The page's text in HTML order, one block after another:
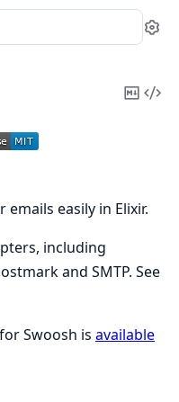
Copy
easily in Elixir.
including
and SMTP. See
Swoosh is available